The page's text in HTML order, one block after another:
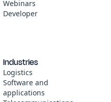
Webinars
Developer
Industries
Logistics
Software and
applications